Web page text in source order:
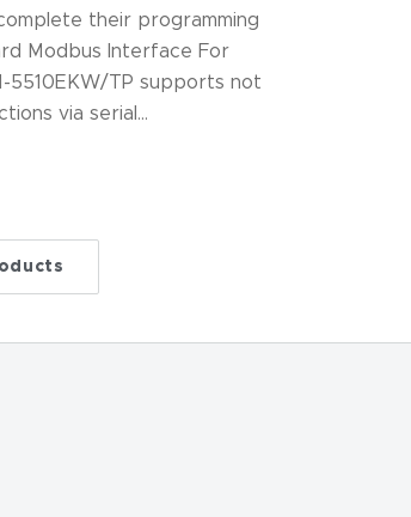
their programming
Modbus Interface For
5510EKW/TP supports not
via serial…